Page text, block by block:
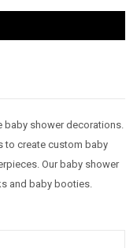
baby shower decorations.
to create custom baby
Our baby shower
and baby booties.